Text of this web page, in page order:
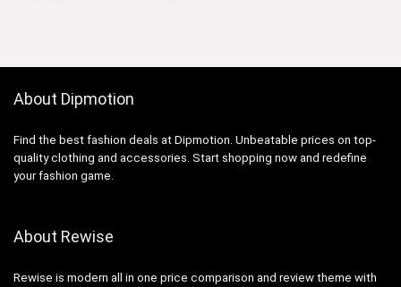
About Dipmotion
Find the best fashion deals at Dipmotion. Unbeatable prices on top-
quality clothing and accessories. Start shopping now and redefine
your fashion game.
About Rewise
Rewise is modern all in one price comparison and review theme with